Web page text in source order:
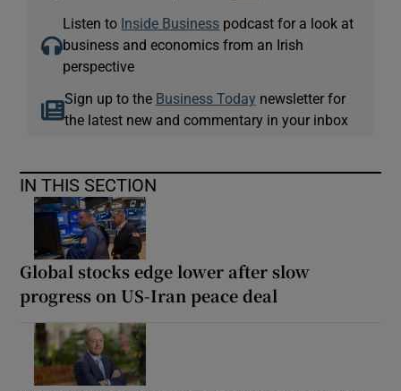
Listen to Inside Business podcast for a look at
business and economics from an Irish
perspective
Sign up to the Business Today newsletter for
the latest new and commentary in your inbox
IN THIS SECTION
Global stocks edge lower after slow
progress on US-Iran peace deal